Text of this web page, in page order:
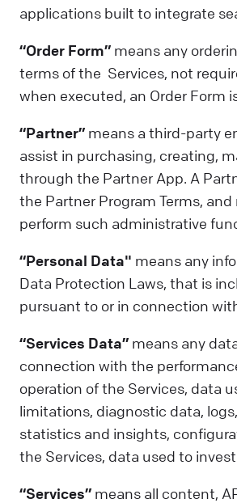
applications built to integrate
“Order Form” means any
terms of the Services, not
when executed, an Order Form
“Partner” means a third-party
assist in purchasing, creating,
through the Partner App. A
the Partner Program Terms,
perform such administrative
“Personal Data" means any
Data Protection Laws, that is
pursuant to or in connection
“Services Data” means any
connection with the
operation of the Services, data
limitations, diagnostic data,
statistics and insights,
the Services, data used to
“Services” means all content,